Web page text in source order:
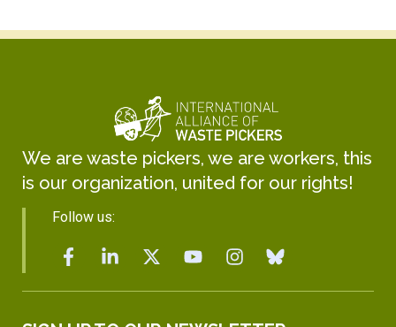
We are waste pickers, we are workers, this
is our organization, united for our rights!
Follow us: